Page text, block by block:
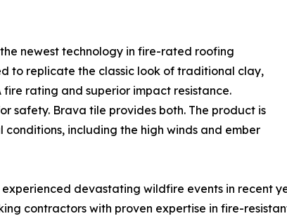
newest technology in fire-rated roofing
to replicate the classic look of traditional clay,
rating and superior impact resistance.
safety. Brava tile provides both. The product is
including the high winds and ember
devastating wildfire events in recent
contractors with proven expertise in fire-